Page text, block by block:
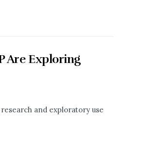
Are Exploring
and exploratory use